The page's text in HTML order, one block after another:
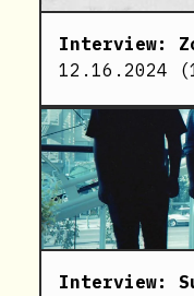
Interview:
12.16.2024 (
Interview: